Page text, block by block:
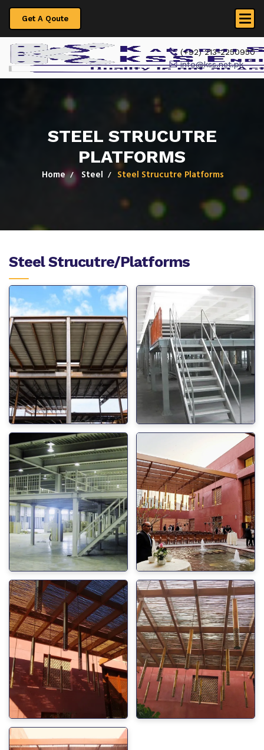
Get A Qoute
(+92) 213-2250950
info@kss.net.pk
STEEL STRUCUTRE
PLATFORMS
Home Steel Steel Strucutre Platforms
Steel Strucutre/Platforms